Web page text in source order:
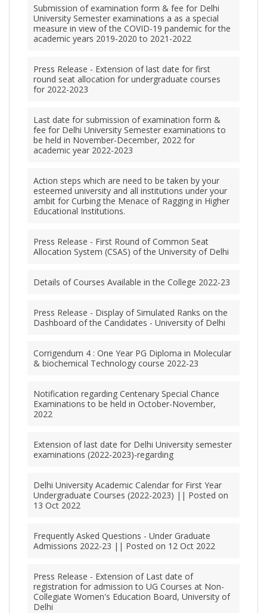
Submission of examination form & fee for Delhi
University Semester examinations a as a special
measure in view of the COVID-19 pandemic for the
academic years 2019-2020 to 2021-2022
Press Release - Extension of last date for first
round seat allocation for undergraduate courses
for 2022-2023
Last date for submission of examination form &
fee for Delhi University Semester examinations to
be held in November-December, 2022 for
academic year 2022-2023
Action steps which are need to be taken by your
esteemed university and all institutions under your
ambit for Curbing the Menace of Ragging in Higher
Educational Institutions.
Press Release - First Round of Common Seat
Allocation System (CSAS) of the University of Delhi
Details of Courses Available in the College 2022-23
Press Release - Display of Simulated Ranks on the
Dashboard of the Candidates - University of Delhi
Corrigendum 4 : One Year PG Diploma in Molecular
& biochemical Technology course 2022-23
Notification regarding Centenary Special Chance
Examinations to be held in October-November,
2022
Extension of last date for Delhi University semester
examinations (2022-2023)-regarding
Delhi University Academic Calendar for First Year
Undergraduate Courses (2022-2023) || Posted on
13 Oct 2022
Frequently Asked Questions - Under Graduate
Admissions 2022-23 || Posted on 12 Oct 2022
Press Release - Extension of Last date of
registration for admission to UG Courses at Non-
Collegiate Women's Education Board, University of
Delhi